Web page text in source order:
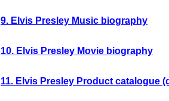
9. Elvis Presley Music biography
10. Elvis Presley Movie biography
11. Elvis Presley Product catalogue